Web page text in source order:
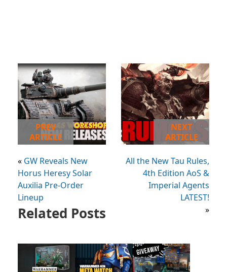
PREV
ARTICLE
« GW Reveals New
Horus Heresy Solar
Auxilia Pre-Order
Lineup
NEXT
ARTICLE
All the New Tau Rules,
4th Edition AoS &
Imperial Agents
LATEST!
»
Related Posts